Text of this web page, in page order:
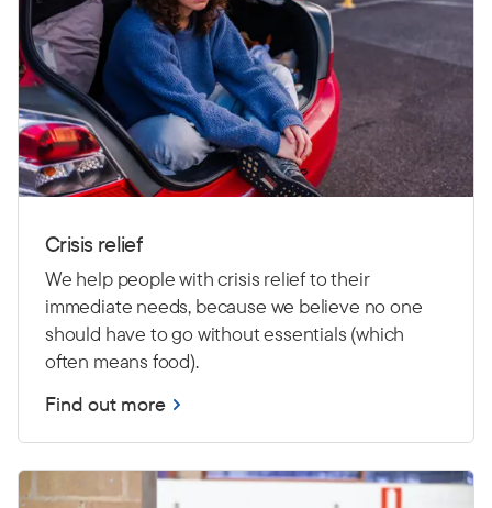
Crisis relief
We help people with crisis relief to their
immediate needs, because we believe no one
should have to go without essentials (which
often means food).
Find out more